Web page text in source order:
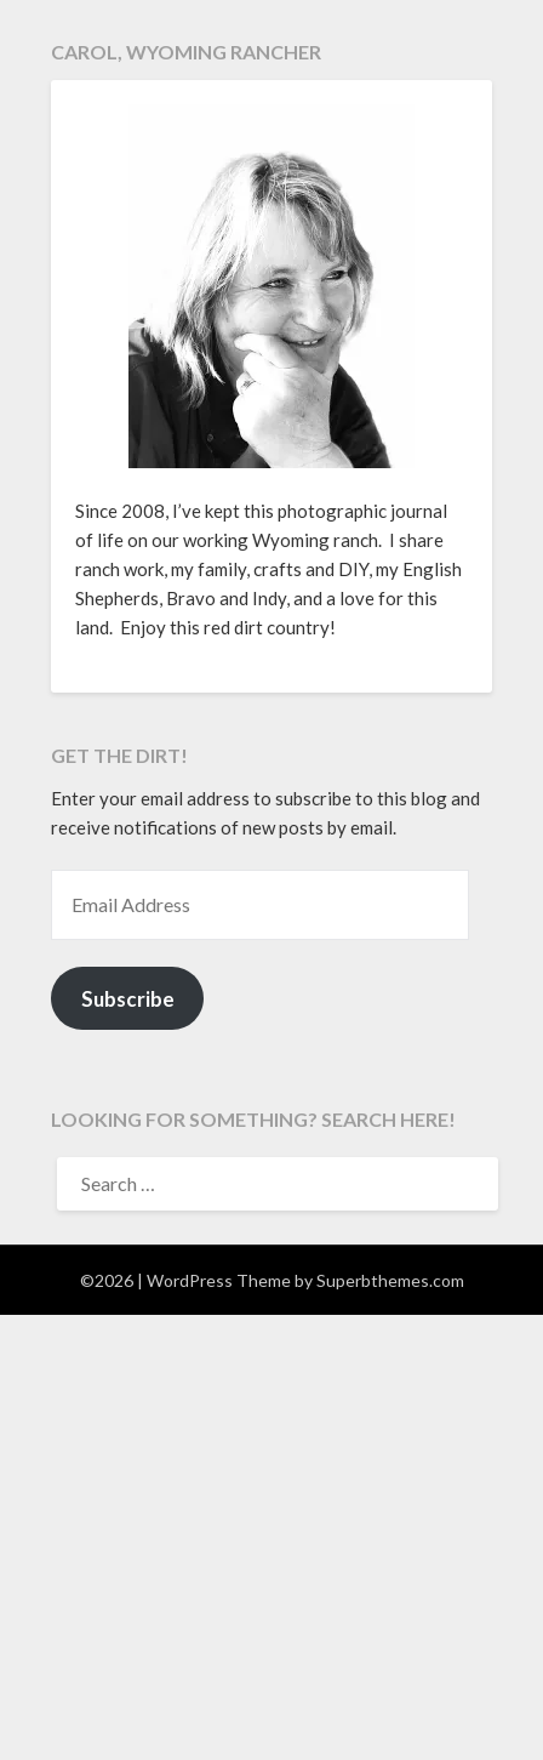
CAROL, WYOMING RANCHER
Since 2008, I’ve kept this photographic journal
of life on our working Wyoming ranch. I share
ranch work, my family, crafts and DIY, my English
Shepherds, Bravo and Indy, and a love for this
land. Enjoy this red dirt country!
GET THE DIRT!
Enter your email address to subscribe to this blog and
receive notifications of new posts by email.
Subscribe
LOOKING FOR SOMETHING? SEARCH HERE!
FOR:
©2026 | WordPress Theme bySuperbthemes.com